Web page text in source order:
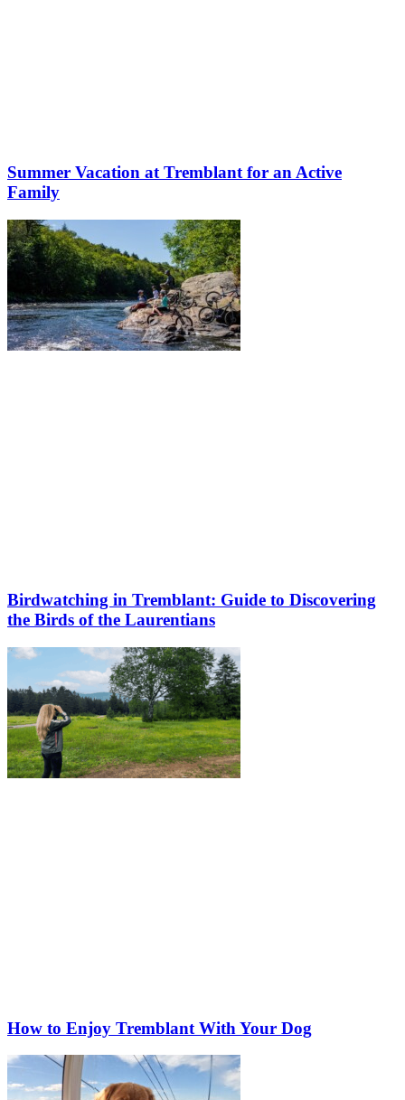
Summer Vacation at Tremblant for an Active
Family
Birdwatching in Tremblant: Guide to Discovering
the Birds of the Laurentians
How to Enjoy Tremblant With Your Dog